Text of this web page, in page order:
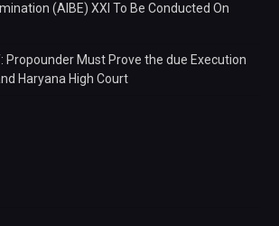
(AIBE) XXI To Be Conducted On
Propounder Must Prove the due Execution
Haryana High Court